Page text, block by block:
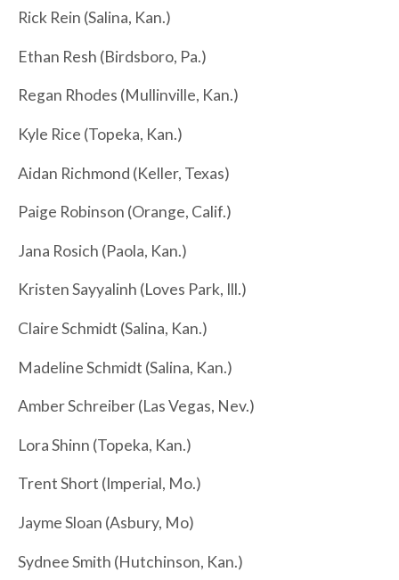
Rick Rein (Salina, Kan.)
Ethan Resh (Birdsboro, Pa.)
Regan Rhodes (Mullinville, Kan.)
Kyle Rice (Topeka, Kan.)
Aidan Richmond (Keller, Texas)
Paige Robinson (Orange, Calif.)
Jana Rosich (Paola, Kan.)
Kristen Sayyalinh (Loves Park, Ill.)
Claire Schmidt (Salina, Kan.)
Madeline Schmidt (Salina, Kan.)
Amber Schreiber (Las Vegas, Nev.)
Lora Shinn (Topeka, Kan.)
Trent Short (Imperial, Mo.)
Jayme Sloan (Asbury, Mo)
Sydnee Smith (Hutchinson, Kan.)